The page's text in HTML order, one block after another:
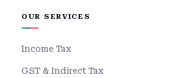
OUR SERVICES
Income Tax
GST & Indirect Tax